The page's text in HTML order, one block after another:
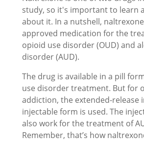
study, so it's important to learn
about it. In a nutshell, naltrexone
approved medication for the
opioid use disorder (OUD) and
disorder (AUD).
The drug is available in a pill
use disorder treatment. But for
addiction, the extended-release
injectable form is used. The
also work for the treatment of
Remember, that’s how